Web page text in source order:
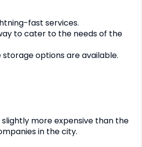
fast services.
to cater to the needs of the
storage options are available.
more expensive than the
in the city.